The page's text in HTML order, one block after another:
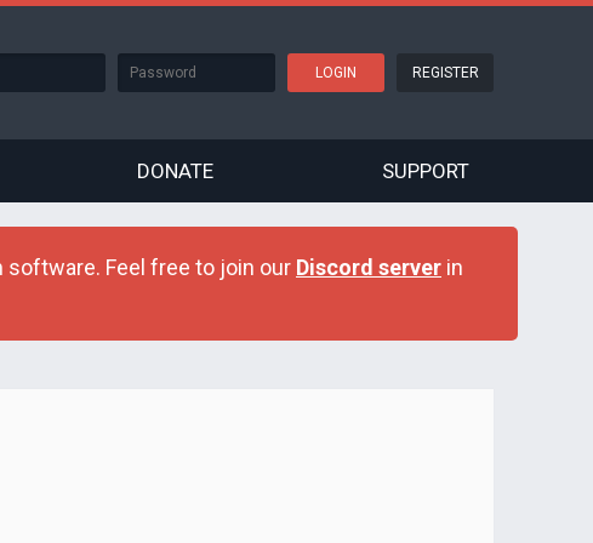
REGISTER
DONATE SUPPORT
Feel free to join our Discord server in